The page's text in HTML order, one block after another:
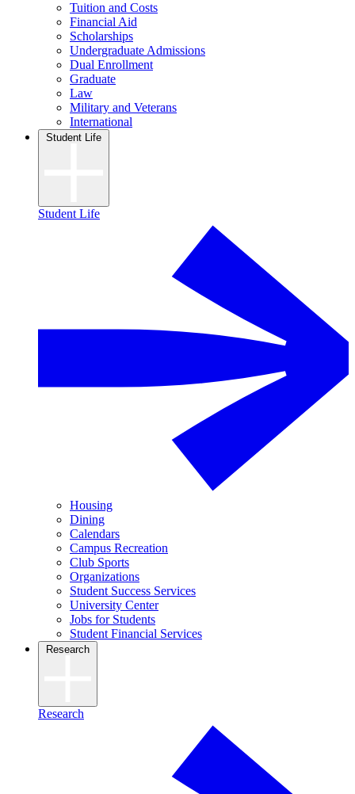
Tuition and Costs
Financial Aid
Scholarships
Undergraduate Admissions
Dual Enrollment
Graduate
Law
Military and Veterans
International
Student Life
Student Life
Housing
Dining
Calendars
Campus Recreation
Club Sports
Organizations
Student Success Services
University Center
Jobs for Students
Student Financial Services
Research
Research